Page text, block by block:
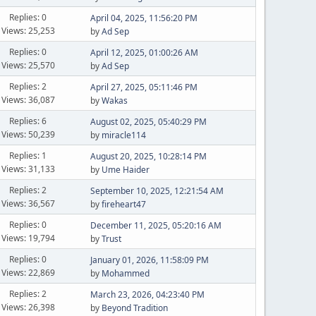
Replies: 0
Views: 25,253
April 04, 2025, 11:56:20 PM
byAd Sep
Replies: 0
Views: 25,570
April 12, 2025, 01:00:26 AM
byAd Sep
Replies: 2
Views: 36,087
April 27, 2025, 05:11:46 PM
byWakas
Replies: 6
Views: 50,239
August 02, 2025, 05:40:29 PM
by miracle114
Replies: 1
Views: 31,133
August 20, 2025, 10:28:14 PM
by Ume Haider
Replies: 2
Views: 36,567
September 10, 2025, 12:21:54 AM
byfireheart47
Replies: 0
Views: 19,794
December 11, 2025, 05:20:16 AM
byTrust
Replies: 0
Views: 22,869
January 01, 2026, 11:58:09 PM
by Mohammed
Replies: 2
Views: 26,398
March 23, 2026, 04:23:40 PM
by Beyond Tradition